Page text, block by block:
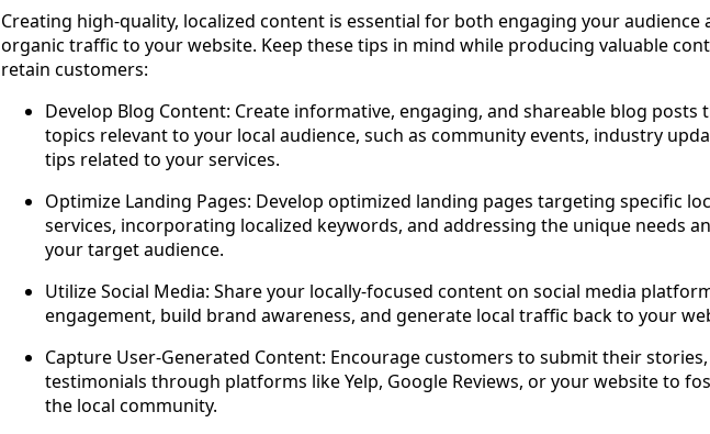
Creating high-quality, localized content is essential for both engaging your audience
organic traffic to your website. Keep these tips in mind while producing valuable
retain customers:
Develop Blog Content: Create informative, engaging, and shareable blog posts
topics relevant to your local audience, such as community events, industry
tips related to your services.
Optimize Landing Pages: Develop optimized landing pages targeting specific
services, incorporating localized keywords, and addressing the unique needs
your target audience.
Utilize Social Media: Share your locally-focused content on social media
engagement, build brand awareness, and generate local traffic back to your
Capture User-Generated Content: Encourage customers to submit their
testimonials through platforms like Yelp, Google Reviews, or your website to
the local community.